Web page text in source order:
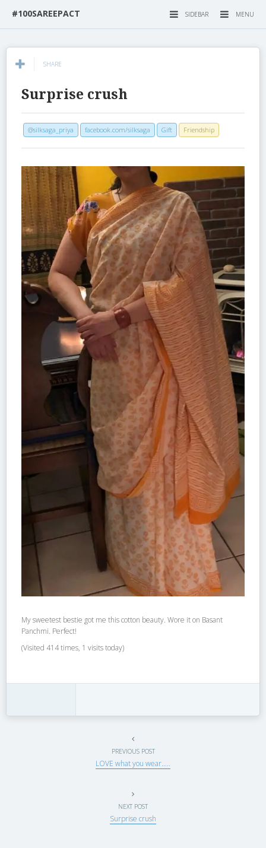
MENU
SIDEBAR
#100SAREEPACT
SHARE
Surprise crush
@silksaga_priya facebook.com/silksaga Gift Friendship
My sweetest bestie got me this cotton beauty. Wore it on Basant
Panchmi. Perfect!
(Visited 414 times, 1 visits today)
PREVIOUS POST
LOVE what you wear…..
NEXT POST
Surprise crush